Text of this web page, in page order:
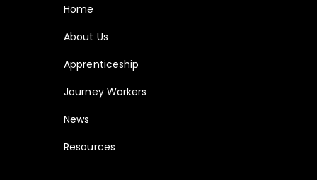
Home
About Us
Apprenticeship
Journey Workers
News
Resources